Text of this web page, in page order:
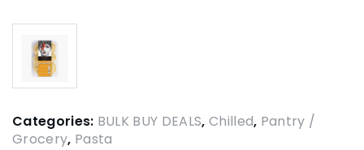
Categories: BULK BUY DEALS, Chilled, Pantry /
Grocery, Pasta